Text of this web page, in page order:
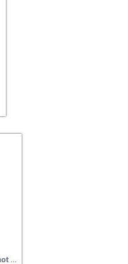
Athletic sporting goods snap shot pictures